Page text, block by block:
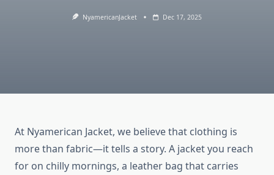
NyamericanJacket Dec 17, 2025
At Nyamerican Jacket, we believe that clothing is
more than fabric—it tells a story. A jacket you reach
for on chilly mornings, a leather bag that carries